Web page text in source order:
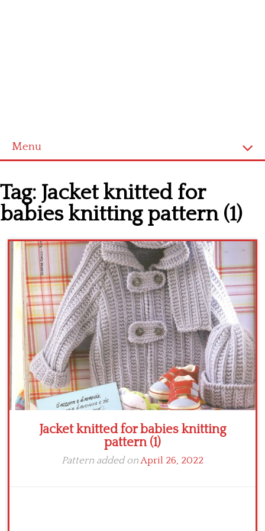
Menu
Cross stitch alphabet
Cross stitch Disney
Crochet round doily
Crochet flowers
Tag: Jacket knitted for
babies knitting pattern (1)
Jacket knitted for babies knitting
pattern (1)
Pattern added onApril 26, 2022